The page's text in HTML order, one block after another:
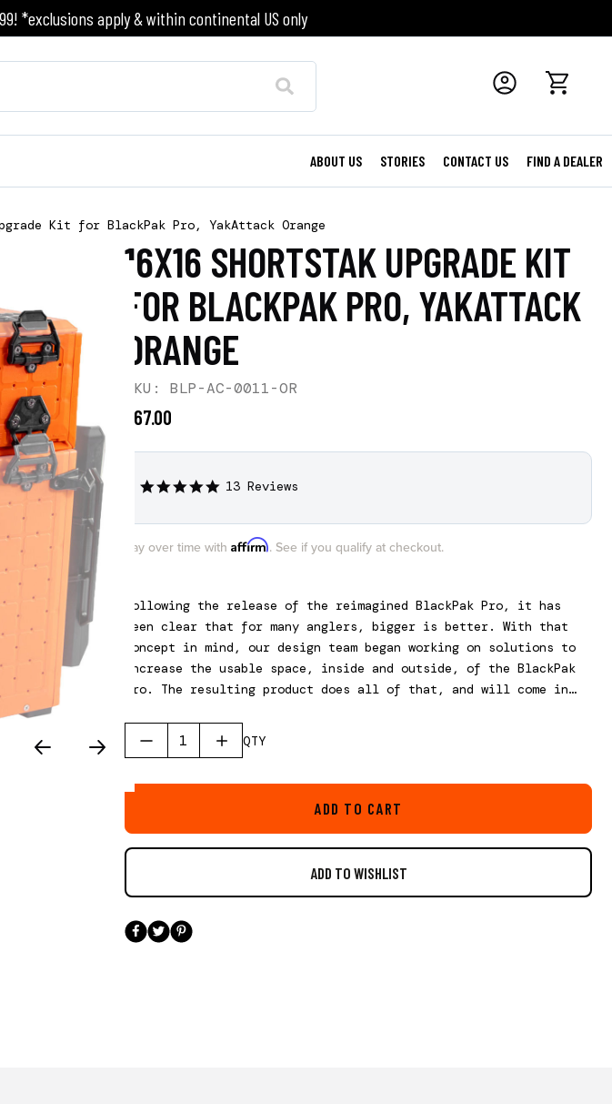
*exclusions apply & within continental US only
ABOUT US STORIES CONTACT US FIND A DEALER
Kit for BlackPak Pro, YakAttack Orange
16X16 SHORTSTAK UPGRADE KIT
FOR BLACKPAK PRO, YAKATTACK
ORANGE
SKU: BLP-AC-0011-OR
$67.00
5.0
13 Reviews
Pay over time with Affirm. See if you qualify at checkout.
Following the release of the reimagined BlackPak Pro, it has
been clear that for many anglers, bigger is better. With that
concept in mind, our design team began working on solutions to
increase the usable space, inside and outside, of the BlackPak
Pro. The resulting product does all of that, and will come in
of a BlackPak Pro.
QTY
ADD TO CART